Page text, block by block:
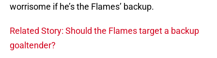
worrisome if he’s the Flames’ backup.
Related Story: Should the Flames target a backup
goaltender?